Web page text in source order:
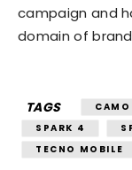
campaign and
domain of
TAGS
SPARK 4
TECNO MOBILE